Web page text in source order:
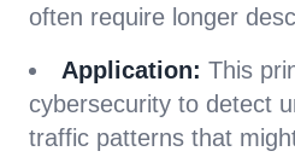
often require longer
Application: This
cybersecurity to detect
traffic patterns that